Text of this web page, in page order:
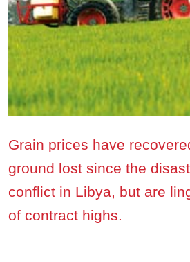
Grain prices have
ground lost since the
conflict in Libya, but are
of contract highs.